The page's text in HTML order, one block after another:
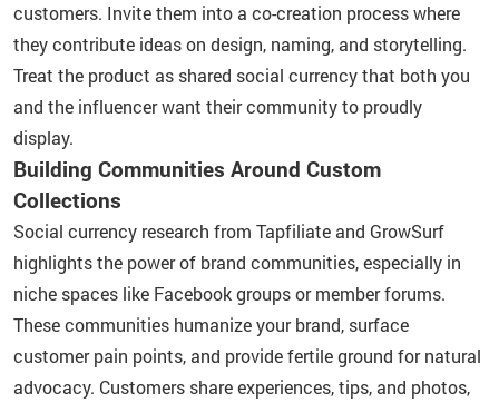
customers. Invite them into a co-creation process where
they contribute ideas on design, naming, and storytelling.
Treat the product as shared social currency that both you
and the influencer want their community to proudly
display.
Building Communities Around Custom
Collections
Social currency research from Tapfiliate and GrowSurf
highlights the power of brand communities, especially in
niche spaces like Facebook groups or member forums.
These communities humanize your brand, surface
customer pain points, and provide fertile ground for natural
advocacy. Customers share experiences, tips, and photos,